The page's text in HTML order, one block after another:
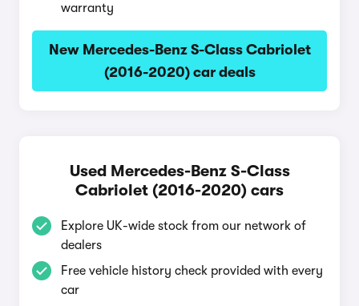
warranty
New Mercedes-Benz S-Class Cabriolet
(2016-2020) car deals
Used Mercedes-Benz S-Class
Cabriolet (2016-2020) cars
Explore UK-wide stock from our network of
dealers
Free vehicle history check provided with every
car